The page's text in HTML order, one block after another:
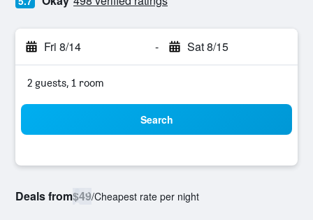
Fri 8/14 - Sat 8/15
2 guests, 1 room
Search
Deals from$49/Cheapest rate per night